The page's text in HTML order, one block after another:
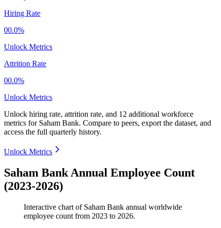
Hiring Rate
00.0%
Unlock Metrics
Attrition Rate
00.0%
Unlock Metrics
Unlock hiring rate, attrition rate, and 12 additional workforce
metrics for Saham Bank. Compare to peers, export the dataset, and
access the full quarterly history.
Unlock Metrics
Saham Bank Annual Employee Count
(2023-2026)
Interactive chart of Saham Bank annual worldwide
employee count from 2023 to 2026.